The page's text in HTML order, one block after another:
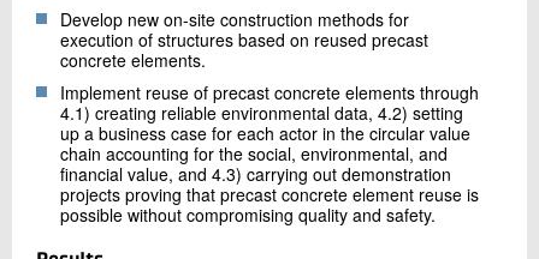
Develop new on-site construction methods for
execution of structures based on reused precast
concrete elements.
Implement reuse of precast concrete elements through
4.1) creating reliable environmental data, 4.2) setting
up a business case for each actor in the circular value
chain accounting for the social, environmental, and
financial value, and 4.3) carrying out demonstration
projects proving that precast concrete element reuse is
possible without compromising quality and safety.